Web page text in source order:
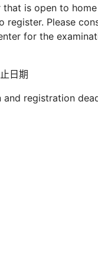
is open to
register. Please
for the
日期
and registration